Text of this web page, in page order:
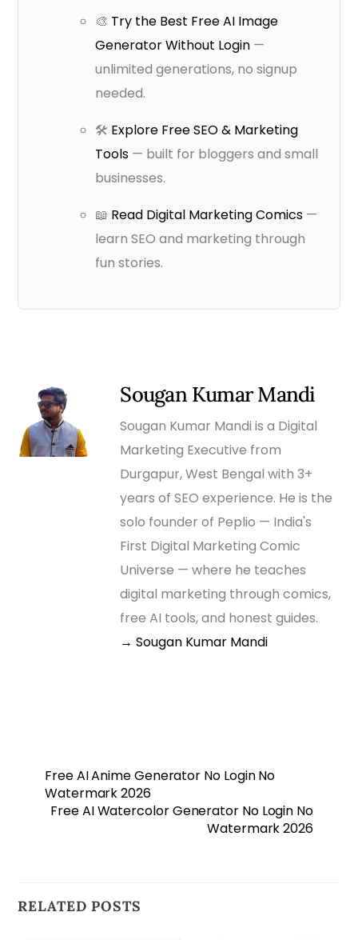
🎨 Try the Best Free AI Image
Generator Without Login—
unlimited generations, no signup
needed.
🛠️ Explore Free SEO & Marketing
Tools— built for bloggers and small
businesses.
📖 Read Digital Marketing Comics—
learn SEO and marketing through
fun stories.
Sougan Kumar Mandi
Sougan Kumar Mandi is a Digital
Marketing Executive from
Durgapur, West Bengal with 3+
years of SEO experience. He is the
solo founder of Peplio — India's
First Digital Marketing Comic
Universe — where he teaches
digital marketing through comics,
free AI tools, and honest guides.
→ Sougan Kumar Mandi
Free AI Anime Generator No Login No
Watermark 2026
Free AI Watercolor Generator No Login No
Watermark 2026
RELATED POSTS